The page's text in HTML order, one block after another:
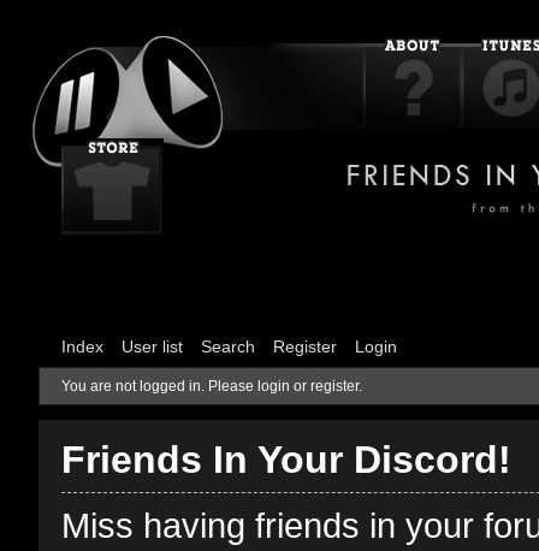
Index User list Search Register Login
You are not logged in. Please login or register.
Friends In Your Discord!
Miss having friends in your